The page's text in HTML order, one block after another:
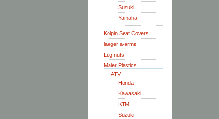
Suzuki
Yamaha
Kolpin Seat Covers
laeger a-arms
Lug nuts
Maier Plastics
ATV
Honda
Kawasaki
KTM
Suzuki